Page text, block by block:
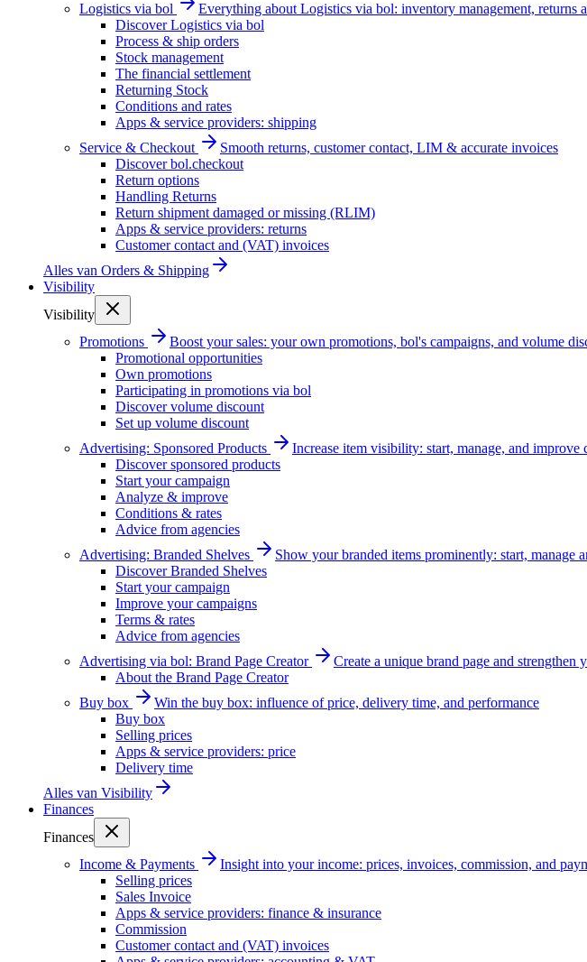
Logistics via bol
Everything about Logistics via bol: inventory management, returns
Discover Logistics via bol
Process & ship orders
Stock management
The financial settlement
Returning Stock
Conditions and rates
Apps & service providers: shipping
Service & Checkout
Smooth returns, customer contact, LIM & accurate invoices
Discover bol.checkout
Return options
Handling Returns
Return shipment damaged or missing (RLIM)
Apps & service providers: returns
Customer contact and (VAT) invoices
Alles van Orders & Shipping
Visibility
Visibility
Promotions
Boost your sales: your own promotions, bol's campaigns, and volume
Promotional opportunities
Own promotions
Participating in promotions via bol
Discover volume discount
Set up volume discount
Advertising: Sponsored Products
Increase item visibility: start, manage, and improve
Discover sponsored products
Start your campaign
Analyze & improve
Conditions & rates
Advice from agencies
Advertising: Branded Shelves
Show your branded items prominently: start, manage
Discover Branded Shelves
Start your campaign
Improve your campaigns
Terms & rates
Advice from agencies
Advertising via bol: Brand Page Creator
Create a unique brand page and strengthen
About the Brand Page Creator
Buy box
Win the buy box: influence of price, delivery time, and performance
Buy box
Selling prices
Apps & service providers: price
Delivery time
Alles van Visibility
Finances
Finances
Income & Payments
Insight into your income: prices, invoices, commission, and
Selling prices
Sales Invoice
Apps & service providers: finance & insurance
Commission
Customer contact and (VAT) invoices